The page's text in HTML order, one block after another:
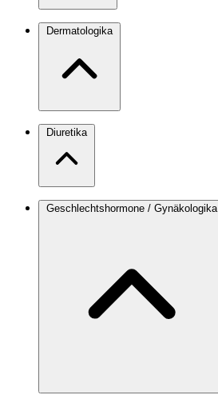
Dermatologika
Diuretika
Geschlechtshormone / Gynäkologika